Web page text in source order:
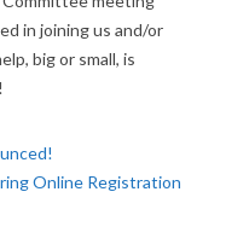
in joining us and/or
big or small, is
Online Registration